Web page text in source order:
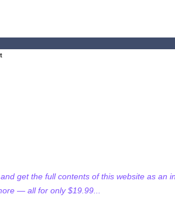
get the full contents of this website as an
— all for only $19.99...